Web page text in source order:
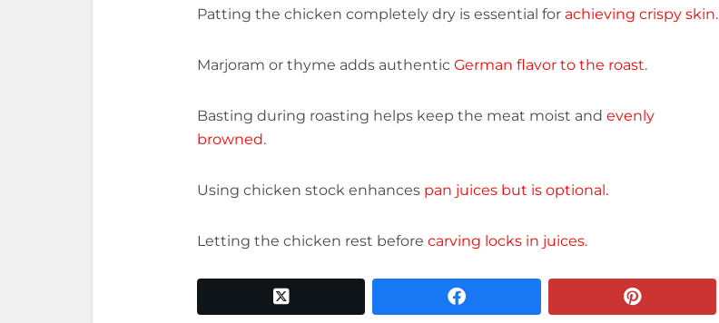
Patting the chicken completely dry is essential for achieving crispy skin.
Marjoram or thyme adds authentic German flavor to the roast.
Basting during roasting helps keep the meat moist and evenly
browned.
Using chicken stock enhances pan juices but is optional.
Letting the chicken rest before carving locks in juices.
twitter x facebook pinterest